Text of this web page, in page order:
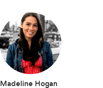
Madeline Hogan